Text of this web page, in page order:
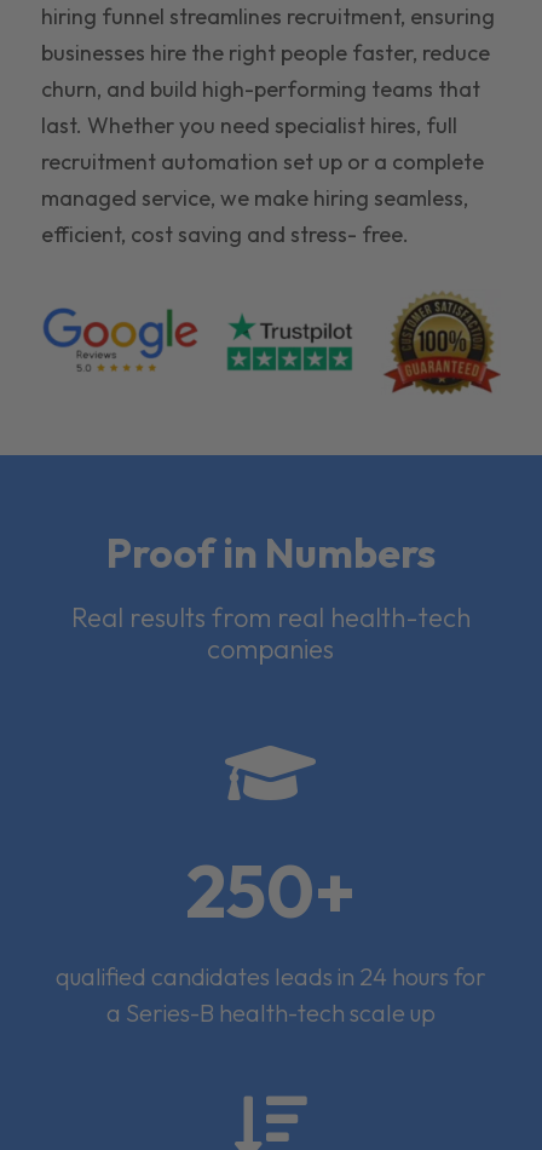
hiring funnel streamlines recruitment, ensuring
businesses hire the right people faster, reduce
churn, and build high-performing teams that
last. Whether you need specialist hires, full
recruitment automation set up or a complete
managed service, we make hiring seamless,
efficient, cost saving and stress- free.
Proof in Numbers
Real results from real health-tech
companies

250+
qualified candidates leads in 24 hours for
a Series-B health-tech scale up
